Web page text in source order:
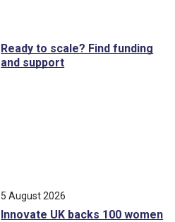
Ready to scale? Find funding
and support
5 August 2026
Innovate UK backs 100 women